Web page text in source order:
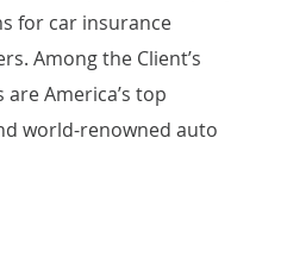
for car insurance
Among the Client’s
America’s top
world-renowned auto